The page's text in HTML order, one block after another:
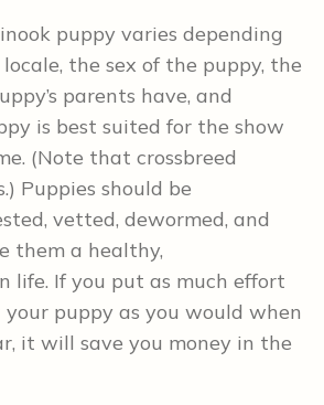
puppy varies depending
locale, the sex of the puppy, the
parents have, and
is best suited for the show
(Note that crossbreed
Puppies should be
vetted, dewormed, and
them a healthy,
life. If you put as much effort
puppy as you would when
it will save you money in the